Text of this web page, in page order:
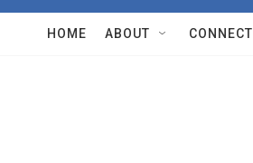
HOME ABOUT CONNECT